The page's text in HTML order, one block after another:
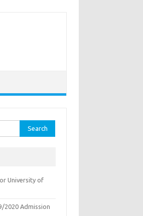
University of
2020 Admission